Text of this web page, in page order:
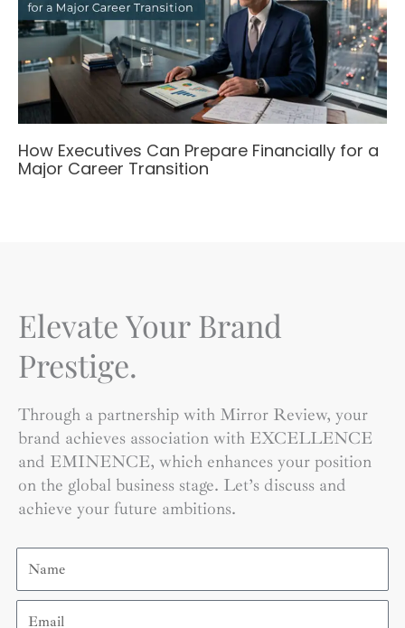
How Executives Can Prepare Financially for a
Major Career Transition
Elevate Your Brand
Prestige.
Through a partnership with Mirror Review, your
brand achieves association with EXCELLENCE
and EMINENCE, which enhances your position
on the global business stage. Let’s discuss and
achieve your future ambitions.
Name
Email